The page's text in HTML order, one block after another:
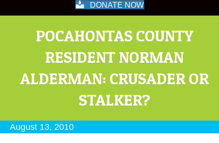
DONATE NOW
POCAHONTAS COUNTY
RESIDENT NORMAN
ALDERMAN: CRUSADER OR
STALKER?
August 13, 2010